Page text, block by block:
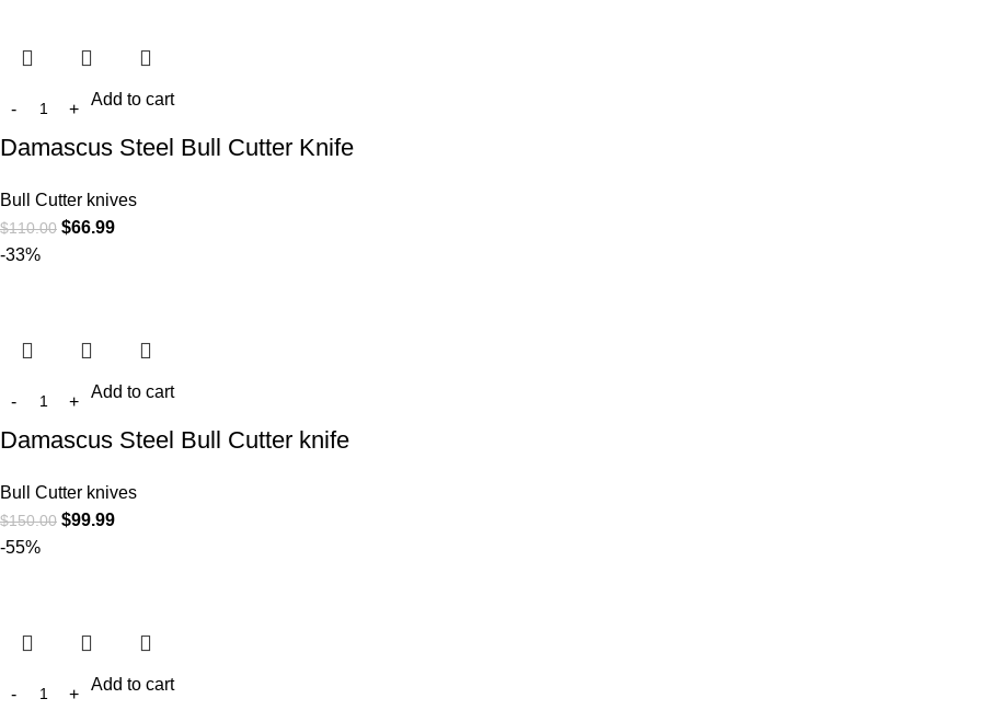
Add to cart
Damascus Steel Bull Cutter Knife
Bull Cutter knives
$110.00 $66.99
-33%
Add to cart
Damascus Steel Bull Cutter knife
Bull Cutter knives
$150.00 $99.99
-55%
Add to cart